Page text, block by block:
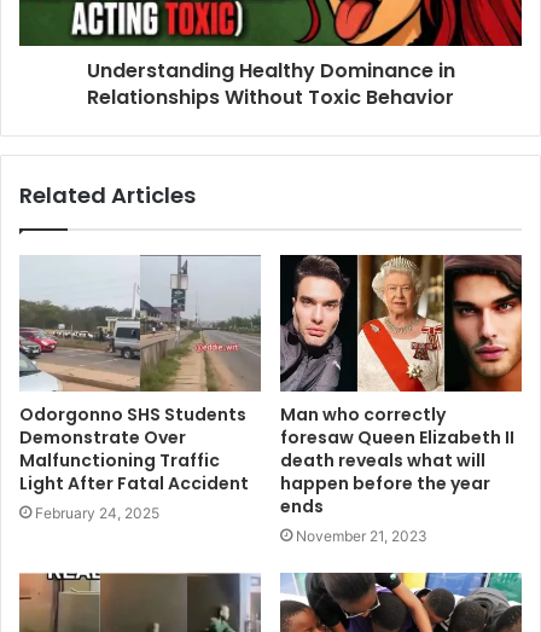
Understanding Healthy Dominance in
Relationships Without Toxic Behavior
Related Articles
Odorgonno SHS Students
Demonstrate Over
Malfunctioning Traffic
Light After Fatal Accident
February 24, 2025
Man who correctly
foresaw Queen Elizabeth II
death reveals what will
happen before the year
ends
November 21, 2023